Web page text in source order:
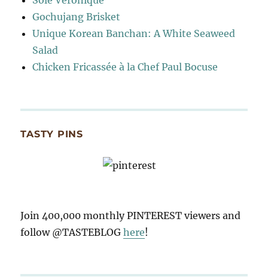
Gochujang Brisket
Unique Korean Banchan: A White Seaweed
Salad
Chicken Fricassée à la Chef Paul Bocuse
TASTY PINS
Join 400,000 monthly PINTEREST viewers and
follow @TASTEBLOGhere!